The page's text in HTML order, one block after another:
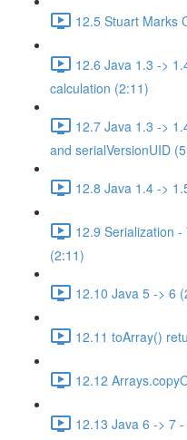
12.5 Stuart Marks
12.6 Java 1.3 ->
calculation (2:11)
12.7 Java 1.3 ->
and serialVersionUID
12.8 Java 1.4 ->
12.9 Serialization
(2:11)
12.10 Java 5 -> 6
12.11 toArray()
12.12
12.13 Java 6 -> 7